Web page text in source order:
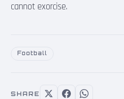
cannot exorcise.
Football
SHARE